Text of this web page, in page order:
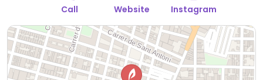
Call Website Instagram